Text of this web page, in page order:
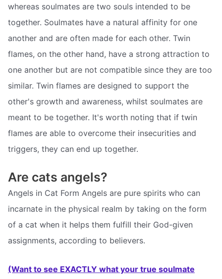
whereas soulmates are two souls intended to be
together. Soulmates have a natural affinity for one
another and are often made for each other. Twin
flames, on the other hand, have a strong attraction to
one another but are not compatible since they are too
similar. Twin flames are designed to support the
other's growth and awareness, whilst soulmates are
meant to be together. It's worth noting that if twin
flames are able to overcome their insecurities and
triggers, they can end up together.
Are cats angels?
Angels in Cat Form Angels are pure spirits who can
incarnate in the physical realm by taking on the form
of a cat when it helps them fulfill their God-given
assignments, according to believers.
(Want to see EXACTLY what your true soulmate